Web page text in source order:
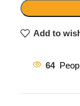
Add to
64